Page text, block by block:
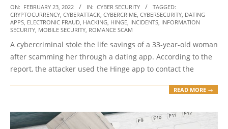
2022-
02-
23
ON: FEBRUARY 23, 2022 IN: CYBER SECURITY
TAGGED:
CRYPTOCURRENCY CYBERATTACK CYBERCRIME CYBERSECURITY DATING
APPS ELECTRONIC FRAUD HACKING HINGE INCIDENTS INFORMATION
SECURITY MOBILE SECURITY ROMANCE SCAM
A cybercriminal stole the life savings of a 33-year-old woman
after scamming her through a dating app. According to the
report, the attacker used the Hinge app to contact the
READ MORE →